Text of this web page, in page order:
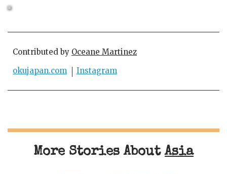
Contributed by Oceane Martinez
okujapan.com
Instagram
More Stories AboutAsia